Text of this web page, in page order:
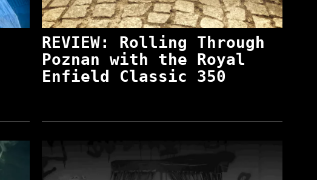
REVIEW: Rolling Through
Poznan with the Royal
Enfield Classic 350